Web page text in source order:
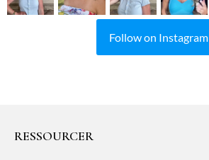
Follow on Instagram
RESSOURCER